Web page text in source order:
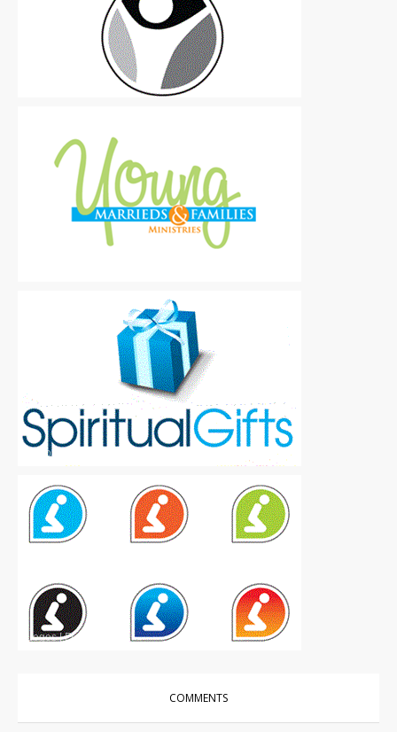
Logos
Logos|Free
COMMENTS